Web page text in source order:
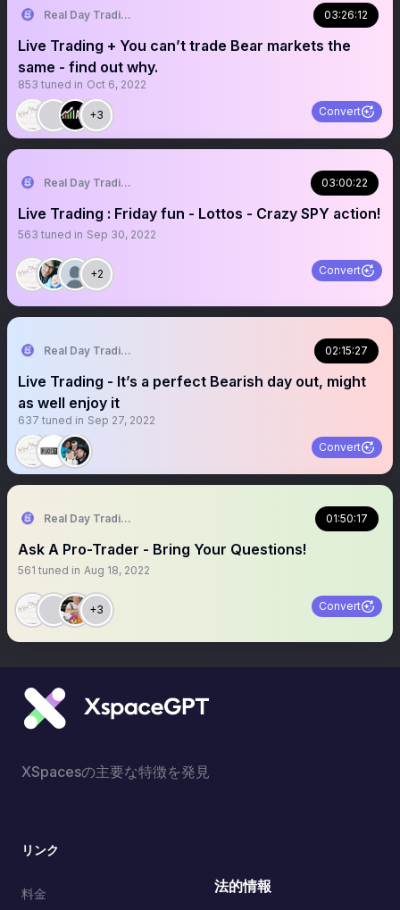
Real Day Trading 03:26:12
Live Trading + You can’t trade Bear markets the
same - find out why.
853 tuned in Oct 6, 2022
+3 Convert
Real Day Trading 03:00:22
Live Trading : Friday fun - Lottos - Crazy SPY action!
563 tuned in Sep 30, 2022
+2 Convert
Real Day Trading 02:15:27
Live Trading - It’s a perfect Bearish day out, might
as well enjoy it
637 tuned in Sep 27, 2022
Convert
Real Day Trading 01:50:17
Ask A Pro-Trader - Bring Your Questions!
561 tuned in Aug 18, 2022
+3 Convert
XSpacesの主要な特徴を発見
リンク
料金 法的情報